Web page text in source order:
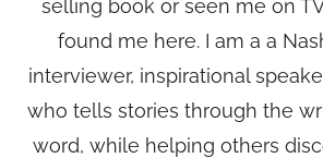
selling book or seen me on
found me here. I am a a
interviewer, inspirational
who tells stories through the
word, while helping others